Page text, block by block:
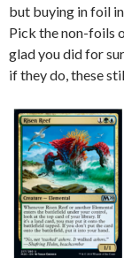
but buying in foil
Pick the non-foils
glad you did for
if they do, these